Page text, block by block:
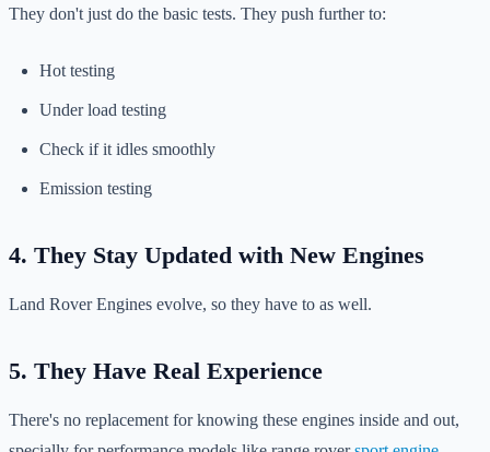
They don't just do the basic tests. They push further to:
Hot testing
Under load testing
Check if it idles smoothly
Emission testing
4. They Stay Updated with New Engines
Land Rover Engines evolve, so they have to as well.
5. They Have Real Experience
There's no replacement for knowing these engines inside and out,